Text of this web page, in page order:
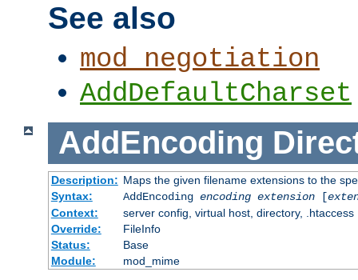
See also
mod_negotiation
AddDefaultCharset
AddEncoding
Description: Maps the given filename extensions to the
Syntax:
AddEncoding encoding extension[
Context:
server config, virtual host, directory, .htaccess
Override:
FileInfo
Status:
Base
Module:
mod_mime